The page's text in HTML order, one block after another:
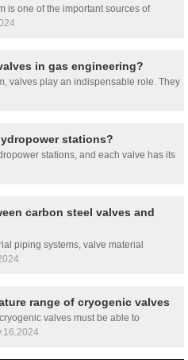
is one of the important sources of
in gas engineering?
valves play an indispensable role. They
stations?
stations, and each valve has its
carbon steel valves and
piping systems, valve material
range of cryogenic valves
valves must be able to